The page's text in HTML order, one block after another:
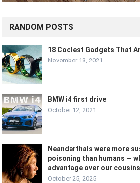
RANDOM POSTS
18 Coolest Gadgets That
November 13, 2021
BMW i4 first drive
October 12, 2021
Neanderthals were more
poisoning than humans —
advantage over our
October 25, 2025